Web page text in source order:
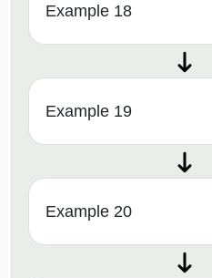
Example 18
Example 19
Example 20